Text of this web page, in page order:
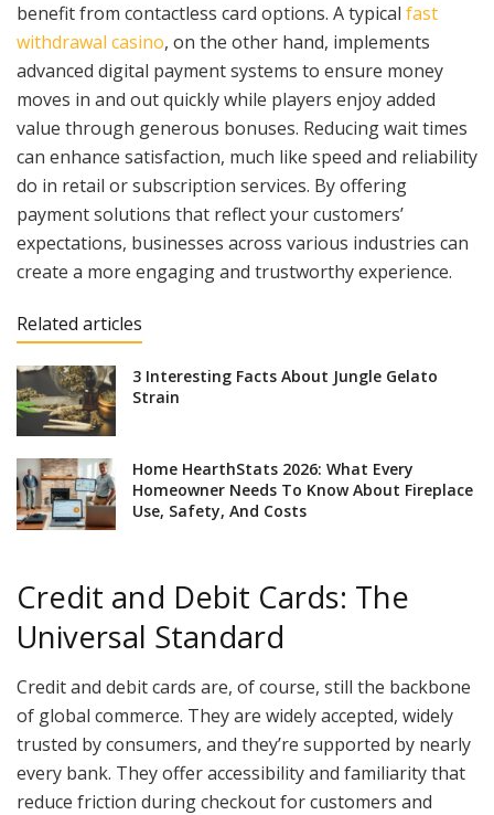
benefit from contactless card options. A typical fast
withdrawal casino, on the other hand, implements
advanced digital payment systems to ensure money
moves in and out quickly while players enjoy added
value through generous bonuses. Reducing wait times
can enhance satisfaction, much like speed and reliability
do in retail or subscription services. By offering
payment solutions that reflect your customers’
expectations, businesses across various industries can
create a more engaging and trustworthy experience.
Related articles
3 Interesting Facts About Jungle Gelato
Strain
Home HearthStats 2026: What Every
Homeowner Needs To Know About Fireplace
Use, Safety, And Costs
Credit and Debit Cards: The
Universal Standard
Credit and debit cards are, of course, still the backbone
of global commerce. They are widely accepted, widely
trusted by consumers, and they’re supported by nearly
every bank. They offer accessibility and familiarity that
reduce friction during checkout for customers and